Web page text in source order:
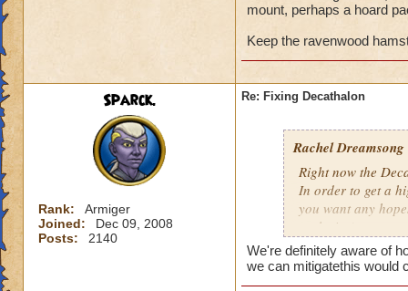
mount, perhaps a hoard
Keep the ravenwood
Sparck.
Rank:
Armiger
Joined:
Dec 09, 2008
Posts:
2140
Re: Fixing Decathalon
Rachel Dreamsong
Right now the
In order to get a
you want any
exclusive).
It made it pretty
and even have a
grinding.
We're definitely aware of
we can mitigatethis would